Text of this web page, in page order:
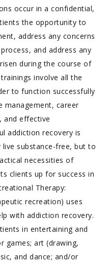
occur in a confidential,
the opportunity to
address any concerns
and address any
during the course of
involve all the
to function successfully
management, career
and effective
addiction recovery is
substance-free, but to
necessities of
clients up for success in
Therapy:
recreation) uses
with addiction recovery.
in entertaining and
games; art (drawing,
and dance; and/or